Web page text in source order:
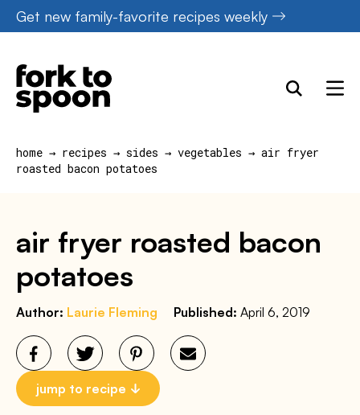
Skip
to
content
Get new family-favorite recipes weekly
home → recipes → sides → vegetables → air fryer
roasted bacon potatoes
air fryer roasted bacon
potatoes
Author: Laurie Fleming Published: April 6, 2019
jump to recipe